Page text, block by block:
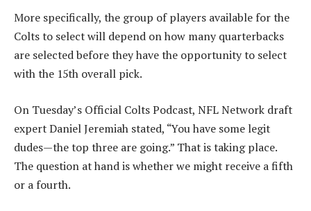
More specifically, the group of players available for the
Colts to select will depend on how many quarterbacks
are selected before they have the opportunity to select
with the 15th overall pick.
On Tuesday’s Official Colts Podcast, NFL Network draft
expert Daniel Jeremiah stated, “You have some legit
dudes—the top three are going.” That is taking place.
The question at hand is whether we might receive a fifth
or a fourth.